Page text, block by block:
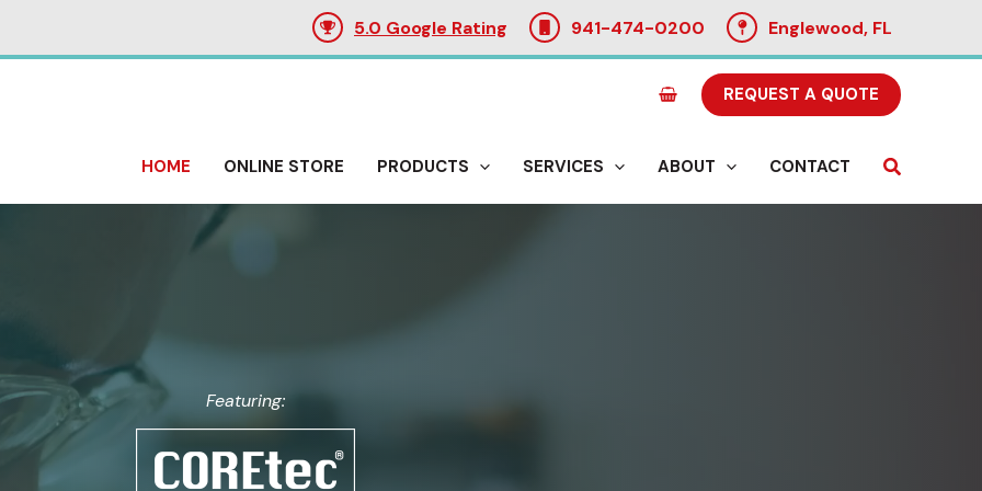
5.0 Google Rating 941-474-0200 Englewood, FL
REQUEST A QUOTE
HOME ONLINE STORE PRODUCTS SERVICES ABOUT CONTACT Search
Featuring: